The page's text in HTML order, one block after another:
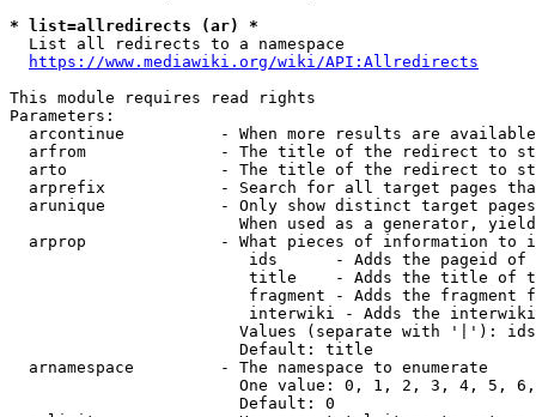
* list=allredirects (ar) *
  List all redirects to a namespace
https://www.mediawiki.org/wiki/API:Allredirects
This module requires read rights
Parameters:
arcontinue          - When more results are
arfrom              - The title of the redirect to
arto                - The title of the redirect to
arprefix            - Search for all target pages
arunique            - Only show distinct target
When used as a generator,
arprop              - What pieces of information to
ids      - Adds the pageid
title    - Adds the title of
fragment - Adds the fragment
interwiki - Adds the
Values (separate with '|'):
                        Default: title
  arnamespace         - The namespace to enumerate
One value: 0, 1, 2, 3, 4, 5,
                        Default: 0